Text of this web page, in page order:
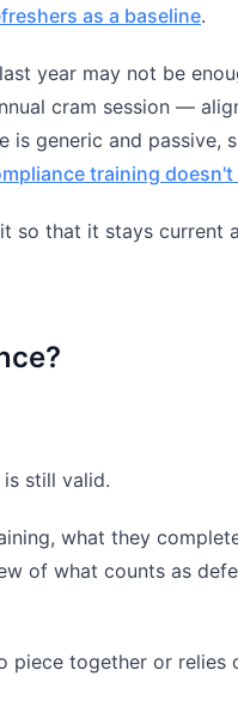
as a baseline.
year may not be
cram session —
generic and passive,
training
so that it stays current
still valid.
what they
of what counts as
together or relies